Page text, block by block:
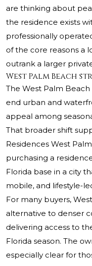
are thinking about
the residence exists
professionally
of the core reasons a
outrank a larger
West Palm Beach
The West Palm
end urban and
appeal among
That broader shift
Residences West
purchasing a
Florida base in a city
mobile, and lifestyle-
For many buyers,
alternative to denser
delivering access to
Florida season. The
especially clear for